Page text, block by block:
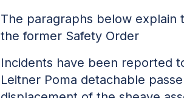
The paragraphs below explain
the former Safety Order
Incidents have been reported
Leitner Poma detachable